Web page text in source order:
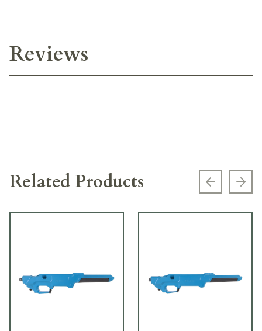
Reviews
Related Products Previous